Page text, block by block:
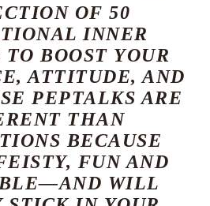
OF 50
INNER
BOOST YOUR
ATTITUDE, AND
PEPTALKS ARE
THAN
BECAUSE
FUN AND
WILL